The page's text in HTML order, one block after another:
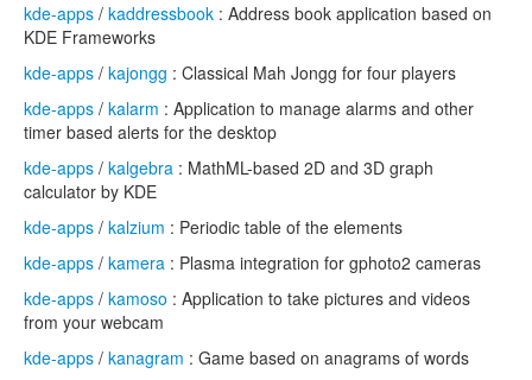
kde-apps / kaddressbook : Address book application based on
KDE Frameworks
kde-apps / kajongg : Classical Mah Jongg for four players
kde-apps / kalarm : Application to manage alarms and other
timer based alerts for the desktop
kde-apps / kalgebra : MathML-based 2D and 3D graph
calculator by KDE
kde-apps / kalzium : Periodic table of the elements
kde-apps / kamera : Plasma integration for gphoto2 cameras
kde-apps / kamoso : Application to take pictures and videos
from your webcam
kde-apps / kanagram : Game based on anagrams of words